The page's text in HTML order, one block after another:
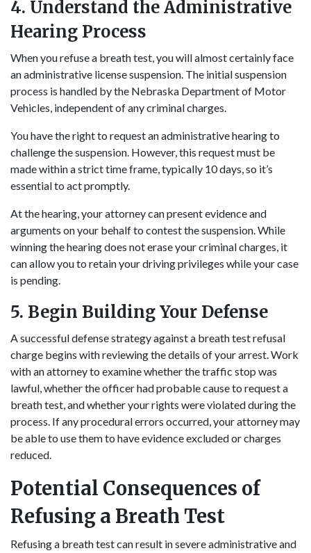
4. Understand the Administrative
Hearing Process
When you refuse a breath test, you will almost certainly face
an administrative license suspension. The initial suspension
process is handled by the Nebraska Department of Motor
Vehicles, independent of any criminal charges.
You have the right to request an administrative hearing to
challenge the suspension. However, this request must be
made within a strict time frame, typically 10 days, so it’s
essential to act promptly.
At the hearing, your attorney can present evidence and
arguments on your behalf to contest the suspension. While
winning the hearing does not erase your criminal charges, it
can allow you to retain your driving privileges while your case
is pending.
5. Begin Building Your Defense
A successful defense strategy against a breath test refusal
charge begins with reviewing the details of your arrest. Work
with an attorney to examine whether the traffic stop was
lawful, whether the officer had probable cause to request a
breath test, and whether your rights were violated during the
process. If any procedural errors occurred, your attorney may
be able to use them to have evidence excluded or charges
reduced.
Potential Consequences of
Refusing a Breath Test
Refusing a breath test can result in severe administrative and